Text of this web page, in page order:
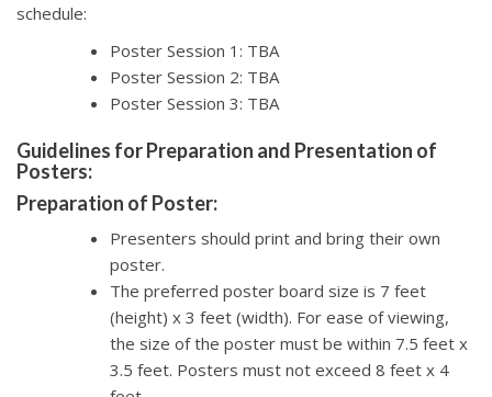
schedule:
Poster Session 1: TBA
Poster Session 2: TBA
Poster Session 3: TBA
Guidelines for Preparation and Presentation of
Posters:
Preparation of Poster:
Presenters should print and bring their own
poster.
The preferred poster board size is 7 feet
(height) x 3 feet (width). For ease of viewing,
the size of the poster must be within 7.5 feet x
3.5 feet. Posters must not exceed 8 feet x 4